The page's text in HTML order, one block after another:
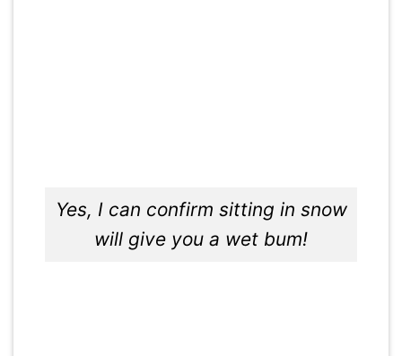
Yes, I can confirm sitting in snow
will give you a wet bum!